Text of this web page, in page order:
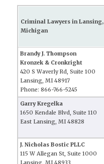
Criminal Lawyers in Lansing,
Michigan
Brandy J. Thompson
Kronzek & Cronkright
420 S Waverly Rd, Suite 100
Lansing, MI 48917
Phone: 866-766-5245
Garry Kregelka
1650 Kendale Blvd, Suite 110
East Lansing, MI 48828
J. Nicholas Bostic PLLC
115 W Allegan St, Suite 1000